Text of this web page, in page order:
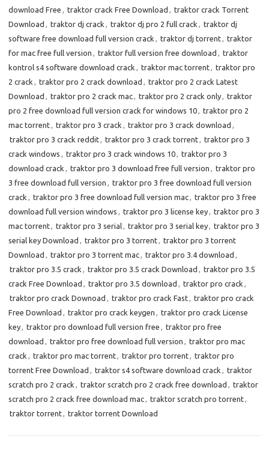
download Free , traktor crack Free Download , traktor crack Torrent
Download , traktor dj crack , traktor dj pro 2 full crack , traktor dj
software free download full version crack , traktor dj torrent, traktor
for mac free full version , traktor full version free download , traktor
kontrol s4 software download crack , traktor mac torrent, traktor pro
2 crack , traktor pro 2 crack download , traktor pro 2 crack Latest
Download , traktor pro 2 crack mac, traktor pro 2 crack only, traktor
pro 2 free download full version crack for windows 10, traktor pro 2
mac torrent, traktor pro 3 crack , traktor pro 3 crack download ,
traktor pro 3 crack reddit, traktor pro 3 crack torrent, traktor pro 3
crack windows , traktor pro 3 crack windows 10, traktor pro 3
download crack , traktor pro 3 download free full version , traktor pro
3 free download full version , traktor pro 3 free download full version
crack , traktor pro 3 free download full version mac, traktor pro 3 free
download full version windows , traktor pro 3 license key, traktor pro 3
mac torrent, traktor pro 3 serial, traktor pro 3 serial key, traktor pro 3
serial key Download , traktor pro 3 torrent, traktor pro 3 torrent
Download , traktor pro 3 torrent mac, traktor pro 3.4 download ,
traktor pro 3.5 crack , traktor pro 3.5 crack Download , traktor pro 3.5
crack Free Download , traktor pro 3.5 download , traktor pro crack ,
traktor pro crack Downoad , traktor pro crack Fast, traktor pro crack
Free Download , traktor pro crack keygen , traktor pro crack License
key, traktor pro download full version free , traktor pro free
download , traktor pro free download full version , traktor pro mac
crack , traktor pro mac torrent, traktor pro torrent, traktor pro
torrent Free Download , traktor s4 software download crack , traktor
scratch pro 2 crack , traktor scratch pro 2 crack free download , traktor
scratch pro 2 crack free download mac, traktor scratch pro torrent,
traktor torrent, traktor torrent Download